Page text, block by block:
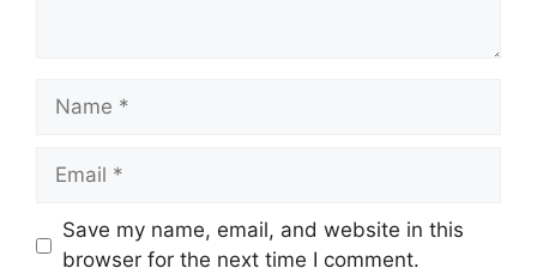
Name
Email
Save my name, email, and website in this
browser for the next time I comment.